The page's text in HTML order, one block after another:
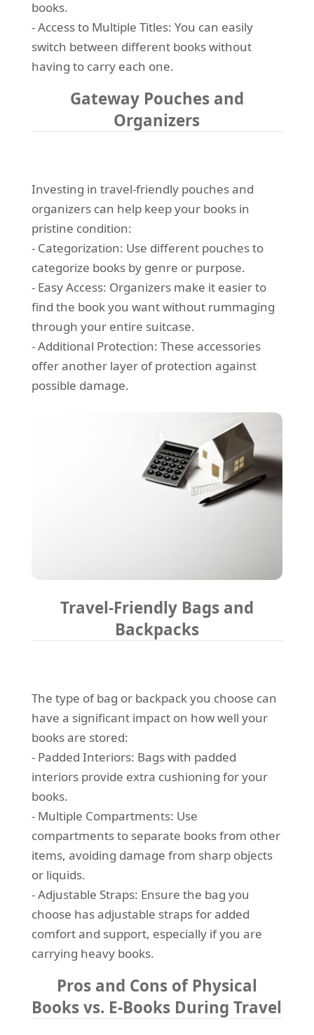
books.
- Access to Multiple Titles: You can easily
switch between different books without
having to carry each one.
Gateway Pouches and
Organizers
Investing in travel-friendly pouches and
organizers can help keep your books in
pristine condition:
- Categorization: Use different pouches to
categorize books by genre or purpose.
- Easy Access: Organizers make it easier to
find the book you want without rummaging
through your entire suitcase.
- Additional Protection: These accessories
offer another layer of protection against
possible damage.
Travel-Friendly Bags and
Backpacks
The type of bag or backpack you choose can
have a significant impact on how well your
books are stored:
- Padded Interiors: Bags with padded
interiors provide extra cushioning for your
books.
- Multiple Compartments: Use
compartments to separate books from other
items, avoiding damage from sharp objects
or liquids.
- Adjustable Straps: Ensure the bag you
choose has adjustable straps for added
comfort and support, especially if you are
carrying heavy books.
Pros and Cons of Physical
Books vs. E-Books During Travel